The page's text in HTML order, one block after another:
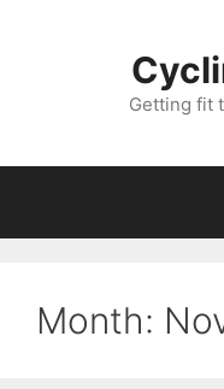
Getting fit
Month: